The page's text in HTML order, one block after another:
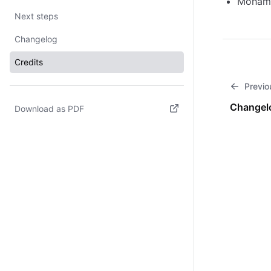
Next steps
Changelog
Credits
Download as PDF